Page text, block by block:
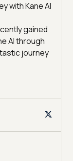
with Kane AI
gained
AI through
journey